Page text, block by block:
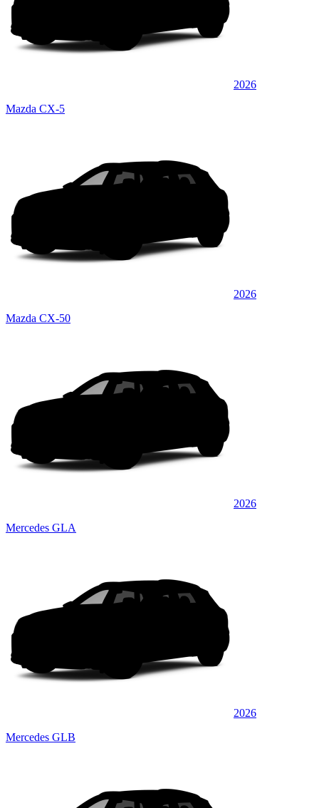
2026
Mazda CX-5
2026
Mazda CX-50
2026
Mercedes GLA
2026
Mercedes GLB